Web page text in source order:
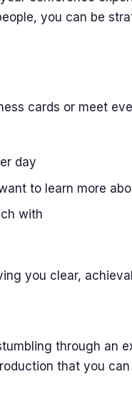
you can be
cards or meet
day
to learn more
with
you clear,
through an
that you